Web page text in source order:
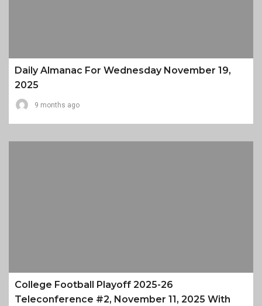
Daily Almanac For Wednesday November 19,
2025
9 months ago
College Football Playoff 2025-26
Teleconference #2, November 11, 2025 With